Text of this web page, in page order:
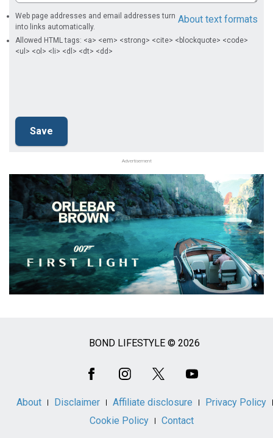
About text formats
Web page addresses and email addresses turn
into links automatically.
Allowed HTML tags: <a> <em> <strong> <cite> <blockquote> <code>
<ul> <ol> <li> <dl> <dt> <dd>
Advertisement
BOND LIFESTYLE © 2026
About Disclaimer Affiliate disclosure
Privacy Policy
Cookie Policy
Contact